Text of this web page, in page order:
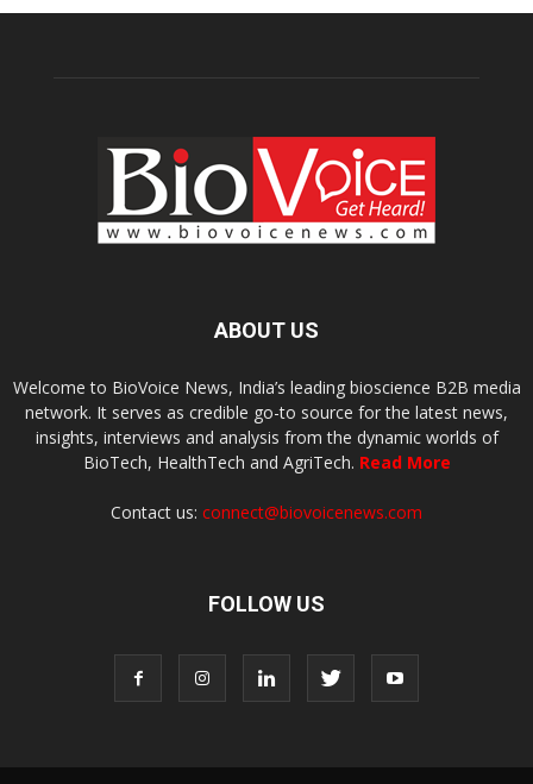
ABOUT US
Welcome to BioVoice News, India’s leading bioscience B2B media
network. It serves as credible go-to source for the latest news,
insights, interviews and analysis from the dynamic worlds of
BioTech, HealthTech and AgriTech. Read More
Contact us: connect@biovoicenews.com
FOLLOW US